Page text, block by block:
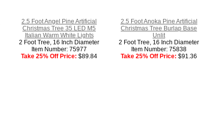
2.5 Foot Angel Pine Artificial
Christmas Tree 35 LED M5
Italian Warm White Lights
2 Foot Tree, 16 Inch Diameter
Item Number: 75977
Take 25% Off Price: $89.84
2.5 Foot Anoka Pine Artificial
Christmas Tree Burlap Base
Unlit
2 Foot Tree, 16 Inch Diameter
Item Number: 75838
Take 25% Off Price: $91.36